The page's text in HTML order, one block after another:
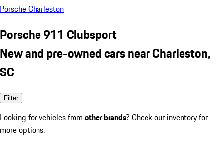
Porsche Charleston
Porsche 911 Clubsport
New and pre-owned cars near Charleston,
SC
Filter
Looking for vehicles from other brands? Check our inventory for
more options.